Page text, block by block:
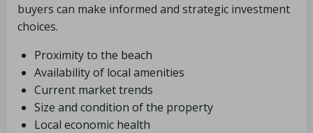
buyers can make informed and strategic investment
choices.
Proximity to the beach
Availability of local amenities
Current market trends
Size and condition of the property
Local economic health